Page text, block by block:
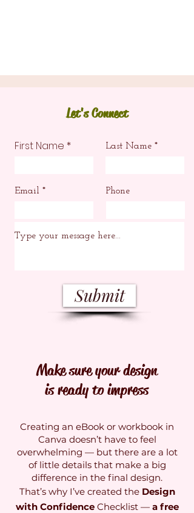
Let's Connect
First Name Last Name
Email Phone
Submit
Make sure your design
is ready to impress
Creating an eBook or workbook in
Canva doesn’t have to feel
overwhelming — but there are a lot
of little details that make a big
difference in the final design.
That’s why I’ve created the Design
with ConfidenceChecklist — a free